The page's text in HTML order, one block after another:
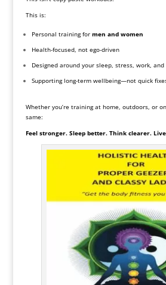
This is:
Personal training for men and women
Health-focused, not ego-driven
Designed around your sleep, stress, work, and
Supporting long-term wellbeing—not quick
Whether you’re training at home, outdoors, or
same:
Feel stronger. Sleep better. Think clearer.